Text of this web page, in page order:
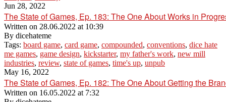
Jun 28, 2022
The State of Games, Ep. 183: The One About Works in
Written on 28.06.2022 at 10:39
By dicehateme
Tags: board game, card game, compounded, conventions, dice hate
me games, game design, kickstarter, my father's work, new mill
industries, review, state of games, time's up, unpub
May 16, 2022
The State of Games, Ep. 182: The One About Getting the
Written on 16.05.2022 at 7:32